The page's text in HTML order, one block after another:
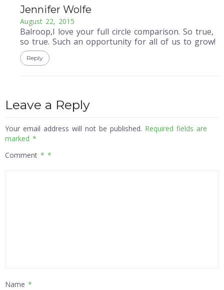
Jennifer Wolfe
August 22, 2015
Balroop,I love your full circle comparison. So true,
so true. Such an opportunity for all of us to grow!
Reply
Leave a Reply
Your email address will not be published. Required fields are
marked *
Comment *
Name *